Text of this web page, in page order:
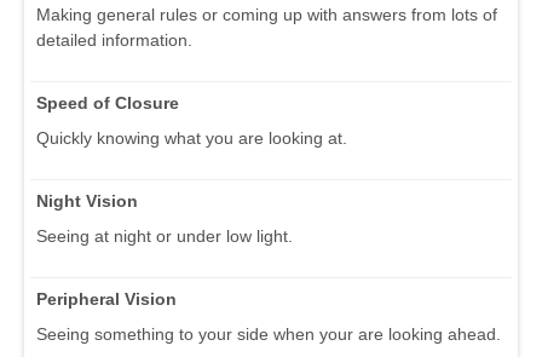
Making general rules or coming up with answers from lots of
detailed information.
Speed of Closure
Quickly knowing what you are looking at.
Night Vision
Seeing at night or under low light.
Peripheral Vision
Seeing something to your side when your are looking ahead.